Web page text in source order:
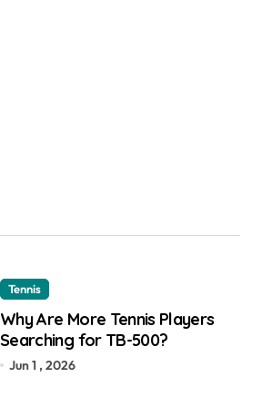
Tennis
Why Are More Tennis Players
Searching for TB-500?
Jun 1 , 2026